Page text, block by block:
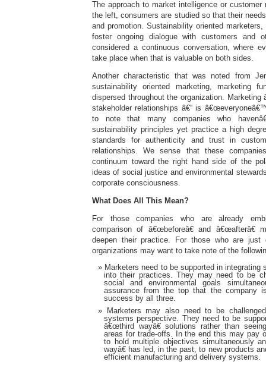
The approach to market intelligence or customer
the left, consumers are studied so that their
and promotion. Sustainability oriented
foster ongoing dialogue with customers and
considered a continuous conversation, where
take place when that is valuable on both sides.
Another characteristic that was noted from
sustainability oriented marketing, marketing
dispersed throughout the organization. Marketing
stakeholder relationships â€“ is
to note that many companies who
sustainability principles yet practice a high
standards for authenticity and trust in
relationships. We sense that these
continuum toward the right hand side of the
ideas of social justice and environmental
corporate consciousness.
What Does All This Mean?
For those companies who are already
comparison of â€œbeforeâ€ and â€œafterâ€
deepen their practice. For those who are just
organizations may want to take note of the
Marketers need to be supported in
into their practices. They may need to be
social and environmental goals
assurance from the top that the company
success by all three.
Marketers may also need to be
systems perspective. They need to be
â€œthird wayâ€ solutions rather than
areas for trade-offs. In the end this may pay
to hold multiple objectives simultaneously
wayâ€ has led, in the past, to new products
efficient manufacturing and delivery systems.